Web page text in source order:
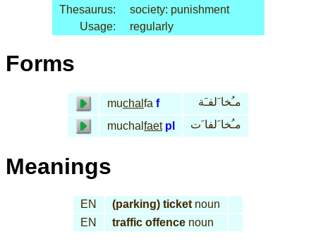
Thesaurus:
society: punishment
Usage:
regularly
Forms
muchal fa f
مـُخا َلفـَة
muchal faet pl مـُخا َلفا َت
Meanings
EN (parking) ticket noun
EN
traffic offence noun